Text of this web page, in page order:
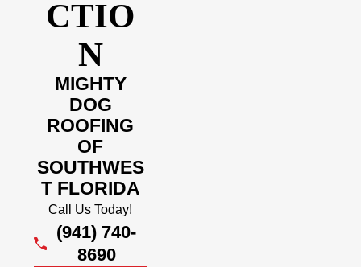
CTIO
N
MIGHTY
DOG
ROOFING
OF
SOUTHWES
T FLORIDA
Call Us Today!
(941) 740-
8690